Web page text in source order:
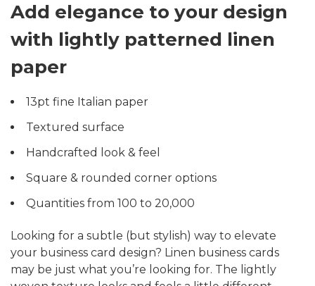
Add elegance to your design
with lightly patterned linen
paper
13pt fine Italian paper
Textured surface
Handcrafted look & feel
Square & rounded corner options
Quantities from 100 to 20,000
Looking for a subtle (but stylish) way to elevate
your business card design? Linen business cards
may be just what you’re looking for. The lightly